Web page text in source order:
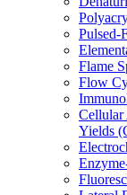
Pulsed-
Flame
Flow
Cellular
Yields